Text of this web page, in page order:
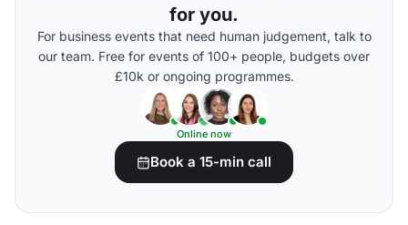
for you.
For business events that need human judgement, talk to
our team. Free for events of 100+ people, budgets over
£10k or ongoing programmes.
Online now
Book a 15-min call